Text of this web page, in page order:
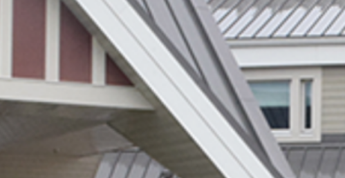
2025(1)
2022(6)
2021(7)
2020
2019
2018
(3)
2017(3)